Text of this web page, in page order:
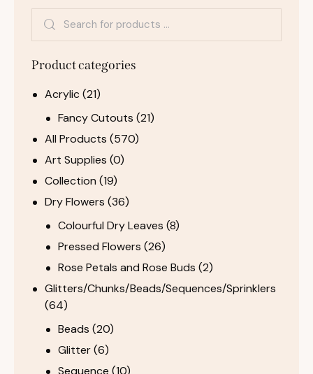
Product categories
Acrylic(21)
Fancy Cutouts (21)
All Products (570)
Art Supplies (0)
Collection (19)
Dry Flowers (36)
Colourful Dry Leaves (8)
Pressed Flowers (26)
Rose Petals and Rose Buds (2)
Glitters/Chunks/Beads/Sequences/Sprinklers
(64)
Beads (20)
Glitter (6)
Sequence (10)